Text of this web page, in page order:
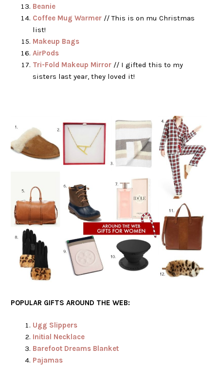
Beanie
Coffee Mug Warmer // This is on mu Christmas
list!
Makeup Bags
AirPods
Tri-Fold Makeup Mirror // I gifted this to my
sisters last year, they loved it!
POPULAR GIFTS AROUND THE WEB:
Ugg Slippers
Initial Necklace
Barefoot Dreams Blanket
Pajamas